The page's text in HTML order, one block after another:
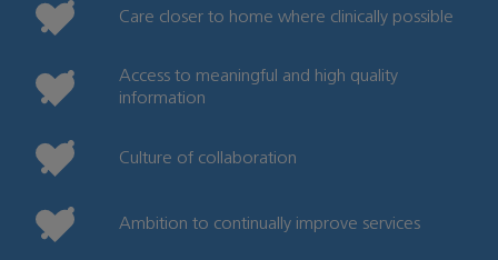
Care closer to home where clinically possible
Access to meaningful and high quality
information
Culture of collaboration
Ambition to continually improve services